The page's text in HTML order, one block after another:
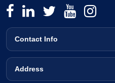
Contact Info
Address